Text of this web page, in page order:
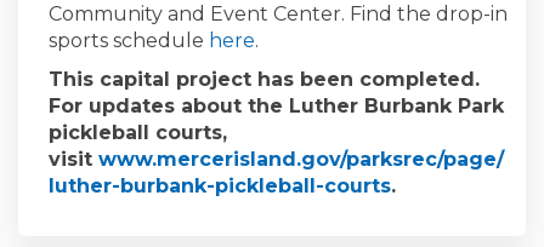
Community and Event Center. Find the drop-in
sports schedule here(External link)
.
This capital project has been completed.
For updates about the Luther Burbank Park
pickleball courts,
visit www.mercerisland.gov/parksrec/page/
luther-burbank-pickleball-courts(External link)
.